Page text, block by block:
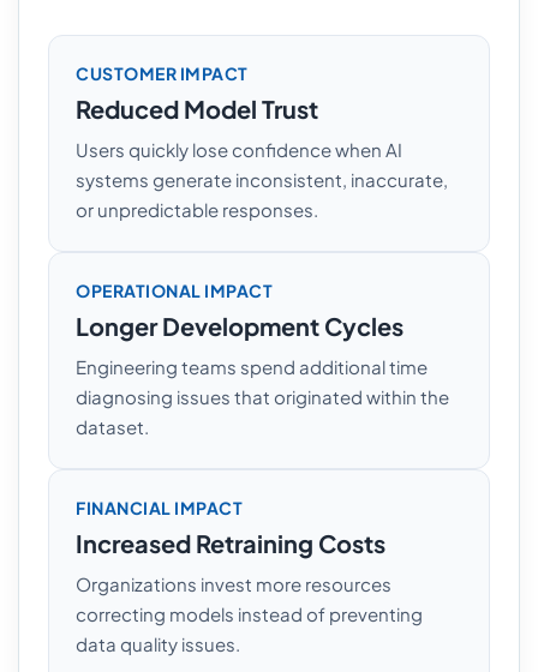
CUSTOMER IMPACT
Reduced Model Trust
Users quickly lose confidence when AI
systems generate inconsistent, inaccurate,
or unpredictable responses.
OPERATIONAL IMPACT
Longer Development Cycles
Engineering teams spend additional time
diagnosing issues that originated within the
dataset.
FINANCIAL IMPACT
Increased Retraining Costs
Organizations invest more resources
correcting models instead of preventing
data quality issues.